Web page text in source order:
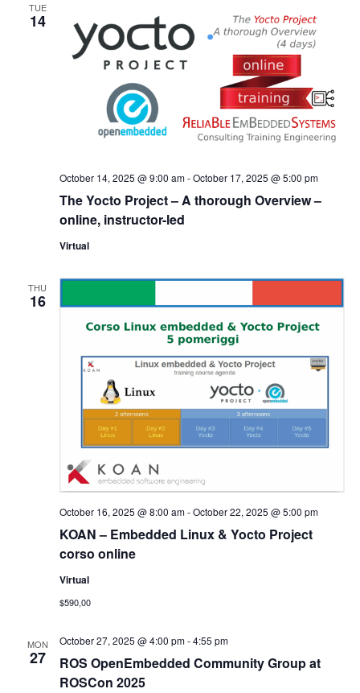
TUE
14
The Yocto Project – A thorough Overview –
online, instructor-led
October 14, 2025 @ 9:00 am-October 17, 2025 @ 5:00 pm
Virtual
THU
16
KOAN – Embedded Linux & Yocto Project
corso online
October 16, 2025 @ 8:00 am-October 22, 2025 @ 5:00 pm
Virtual
$590,00
MON
27
ROS OpenEmbedded Community Group at
ROSCon 2025
October 27, 2025 @ 4:00 pm-4:55 pm